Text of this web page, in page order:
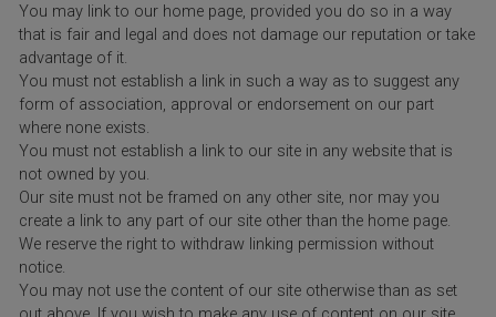
You may link to our home page, provided you do so in a way
that is fair and legal and does not damage our reputation or take
advantage of it.
You must not establish a link in such a way as to suggest any
form of association, approval or endorsement on our part
where none exists.
You must not establish a link to our site in any website that is
not owned by you.
Our site must not be framed on any other site, nor may you
create a link to any part of our site other than the home page.
We reserve the right to withdraw linking permission without
notice.
You may not use the content of our site otherwise than as set